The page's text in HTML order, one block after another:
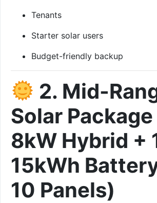
Tenants
Starter solar users
Budget-friendly backup
2. Mid-
Solar
8kW Hybrid +
15kWh
10 Panels)